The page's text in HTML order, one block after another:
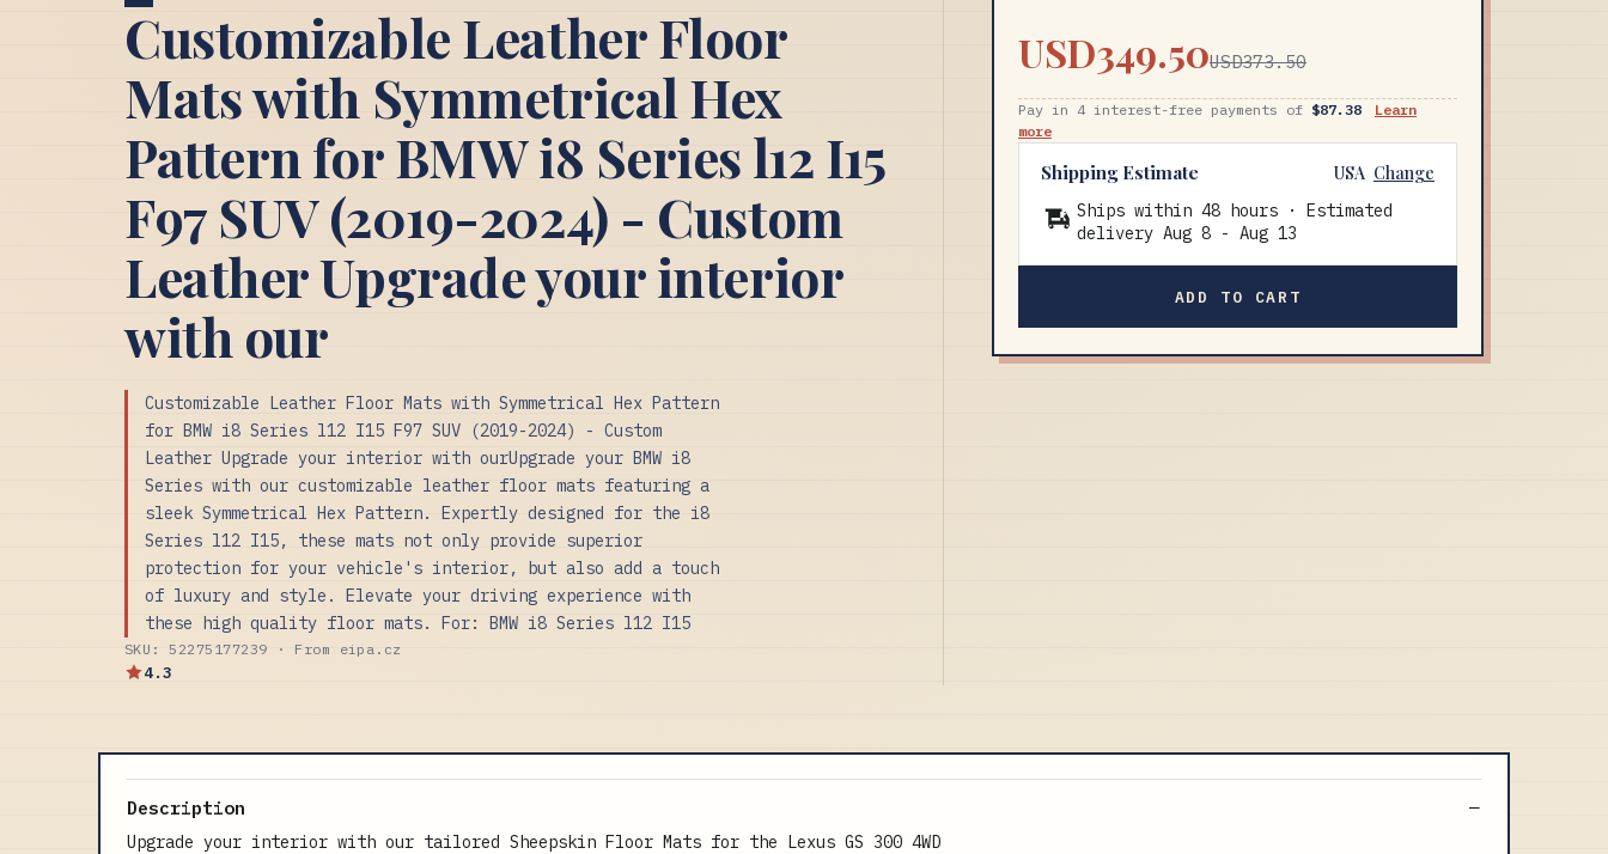
Customizable Leather Floor
Mats with Symmetrical Hex
Pattern for BMW i8 Series l12 I15
F97 SUV (2019-2024) - Custom
Leather Upgrade your interior
with our
Customizable Leather Floor Mats with Symmetrical Hex Pattern
for BMW i8 Series l12 I15 F97 SUV (2019-2024) - Custom
Leather Upgrade your interior with ourUpgrade your BMW i8
Series with our customizable leather floor mats featuring a
sleek Symmetrical Hex Pattern. Expertly designed for the i8
Series l12 I15, these mats not only provide superior
protection for your vehicle's interior, but also add a touch
of luxury and style. Elevate your driving experience with
these high quality floor mats. For: BMW i8 Series l12 I15
SKU: 52275177239 · From eipa.cz
4.3
USD349.50USD373.50
Pay in 4 interest-free payments of $87.38
Learn
more
Shipping Estimate USA Change
Ships within 48 hours · Estimated
delivery Aug 8 - Aug 13
ADD TO CART
Description
Upgrade your interior with our tailored Sheepskin Floor Mats for the Lexus GS 300 4WD